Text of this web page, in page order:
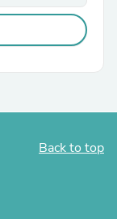
Back to top